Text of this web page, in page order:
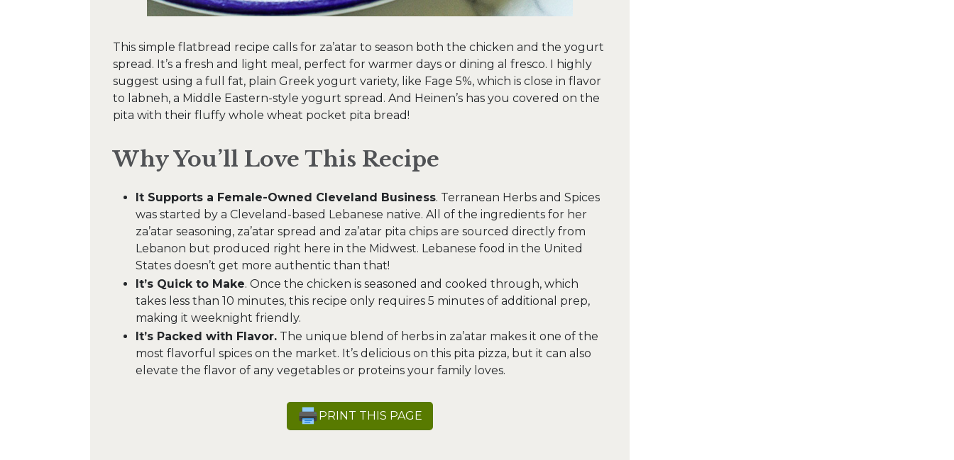
This simple flatbread recipe calls for za’atar to season both the chicken and the yogurt
spread. It’s a fresh and light meal, perfect for warmer days or dining al fresco. I highly
suggest using a full fat, plain Greek yogurt variety, like Fage 5%, which is close in flavor
to labneh, a Middle Eastern-style yogurt spread. And Heinen’s has you covered on the
pita with their fluffy whole wheat pocket pita bread!
Why You’ll Love This Recipe
It Supports a Female-Owned Cleveland Business. Terranean Herbs and Spices
was started by a Cleveland-based Lebanese native. All of the ingredients for her
za’atar seasoning, za’atar spread and za’atar pita chips are sourced directly from
Lebanon but produced right here in the Midwest. Lebanese food in the United
States doesn’t get more authentic than that!
It’s Quick to Make. Once the chicken is seasoned and cooked through, which
takes less than 10 minutes, this recipe only requires 5 minutes of additional prep,
making it weeknight friendly.
It’s Packed with Flavor. The unique blend of herbs in za’atar makes it one of the
most flavorful spices on the market. It’s delicious on this pita pizza, but it can also
elevate the flavor of any vegetables or proteins your family loves.
PRINT THIS PAGE